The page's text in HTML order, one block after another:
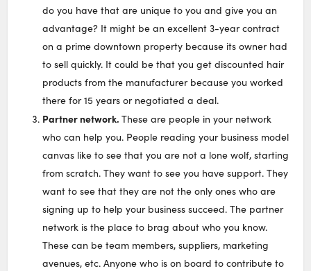
do you have that are unique to you and give you an
advantage? It might be an excellent 3-year contract
on a prime downtown property because its owner had
to sell quickly. It could be that you get discounted hair
products from the manufacturer because you worked
there for 15 years or negotiated a deal.
Partner network.These are people in your network
who can help you. People reading your business model
canvas like to see that you are not a lone wolf, starting
from scratch. They want to see you have support. They
want to see that they are not the only ones who are
signing up to help your business succeed. The partner
network is the place to brag about who you know.
These can be team members, suppliers, marketing
avenues, etc. Anyone who is on board to contribute to